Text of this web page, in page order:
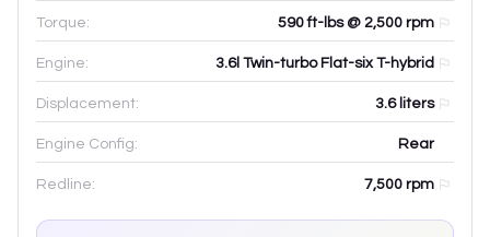
Torque: 590 ft-lbs @ 2,500 rpm
Engine: 3.6l Twin-turbo Flat-six T-hybrid
Displacement: 3.6liters
Engine Config: Rear
Redline: 7,500 rpm